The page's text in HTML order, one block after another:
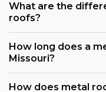
What are the
roofs?
How long does a
Missouri?
How does metal